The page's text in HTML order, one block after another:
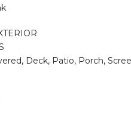
Deck, Patio, Porch,